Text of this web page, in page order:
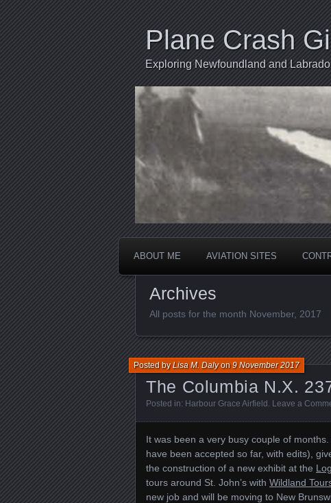
Plane Crash
Exploring Newfoundland and
ABOUT ME AVIATION SITES
Archives
All posts for the month November, 2017
The Columbia N.X.
Posted byLisa M. Dalyon9 November 2017
Posted in: Harbour Grace Airfield Leave a
It was been a very busy couple of
have been accepted so far, with edits),
the construction of a new exhibit at the
tours around St. John’s with Wildland
new job and will be moving to New